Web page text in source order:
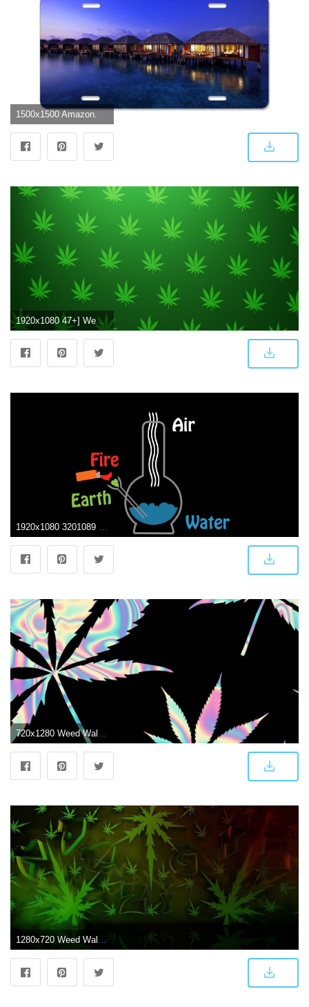
1920x1080 47+] Weed Wallpapers for Windows on WallpaperSafari
720x1280 Weed Wallpaper discovered by amyjames on We Heart It
1280x720 Weed Wallpapers